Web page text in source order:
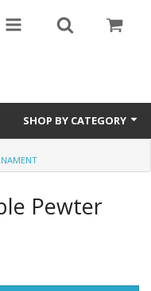
SHOP BY CATEGORY
Pewter